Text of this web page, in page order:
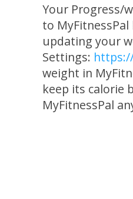
Your Progress/
to
updating your
Settings:
weight in
keep its calorie
MyFitnessPal